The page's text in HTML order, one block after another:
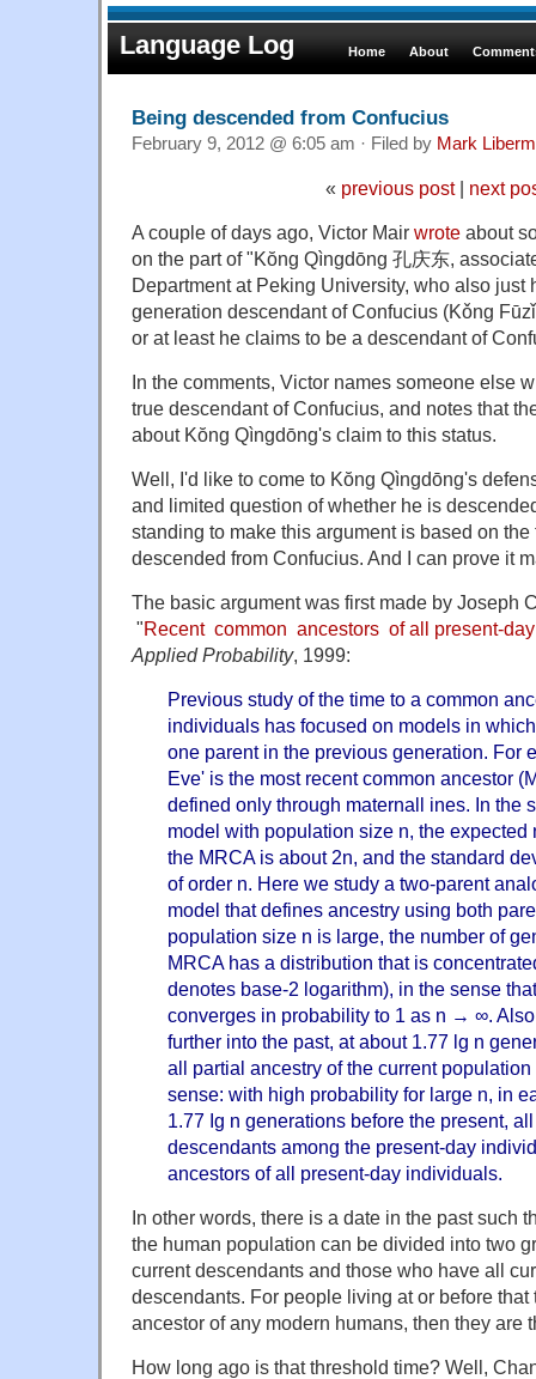
Language Log Home About
Being descended from Confucius
February 9, 2012 @ 6:05 am · Filed by Mark
« previous post| next
A couple of days ago, Victor Mair wrote about
on the part of "Kŏng Qìngdōng 孔庆东,
Department at Peking University, who also just
generation descendant of Confucius (Kǒng
or at least he claims to be a descendant of
In the comments, Victor names someone else
true descendant of Confucius, and notes that
about Kŏng Qìngdōng's claim to this status.
Well, I'd like to come to Kŏng Qìngdōng's
and limited question of whether he is
standing to make this argument is based on the
descended from Confucius. And I can prove it
The basic argument was first made by Joseph
"Recent common ancestors of all present-
Applied Probability, 1999:
Previous study of the time to a common
individuals has focused on models in
one parent in the previous generation. For
Eve' is the most recent common ancestor
defined only through maternall ines. In the
model with population size n, the expected
the MRCA is about 2n, and the standard
of order n. Here we study a two-parent
model that defines ancestry using both
population size n is large, the number of
MRCA has a distribution that is
denotes base-2 logarithm), in the sense
converges in probability to 1 as n → ∞.
further into the past, at about 1.77 lg n
all partial ancestry of the current
sense: with high probability for large n, in
1.77 Ig n generations before the present,
descendants among the present-day
ancestors of all present-day individuals.
In other words, there is a date in the past such
the human population can be divided into two
current descendants and those who have all
descendants. For people living at or before that
ancestor of any modern humans, then they are
How long ago is that threshold time? Well,